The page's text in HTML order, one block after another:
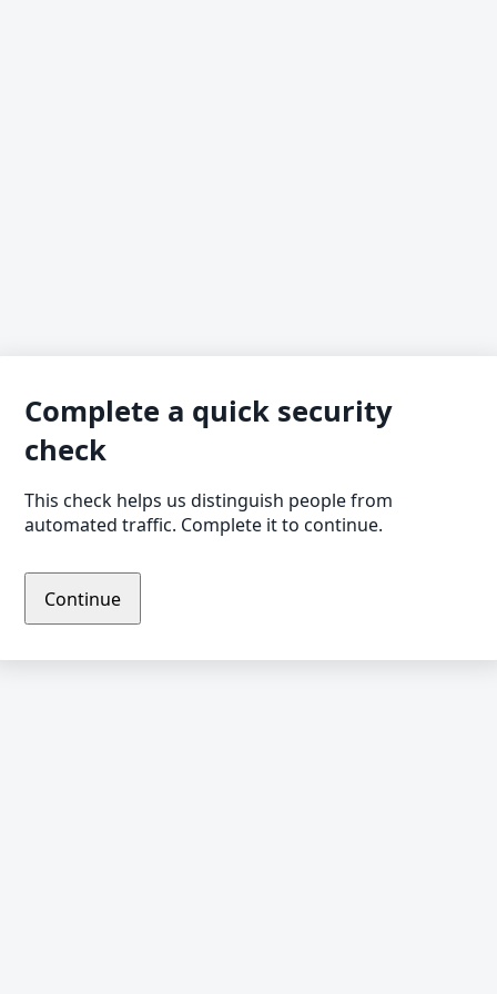
Complete a quick security
check
This check helps us distinguish people from
automated traffic. Complete it to continue.
Continue